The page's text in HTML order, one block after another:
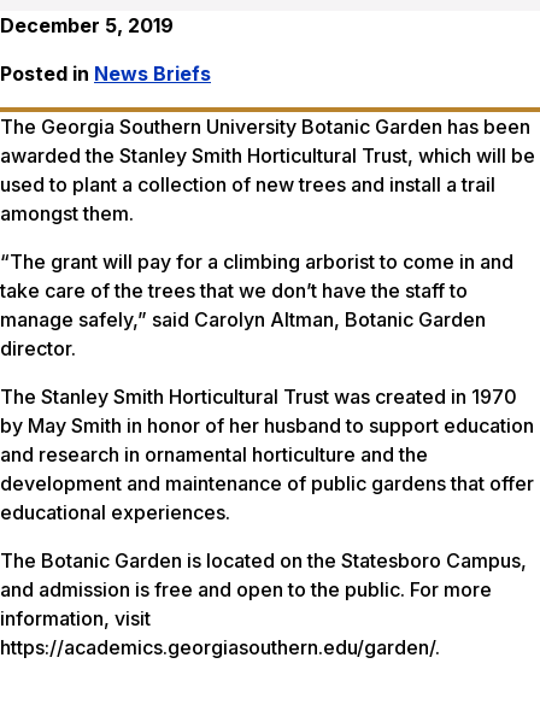
December 5, 2019
Posted in News Briefs
The Georgia Southern University Botanic Garden has been
awarded the Stanley Smith Horticultural Trust, which will be
used to plant a collection of new trees and install a trail
amongst them.
“The grant will pay for a climbing arborist to come in and
take care of the trees that we don’t have the staff to
manage safely,” said Carolyn Altman, Botanic Garden
director.
The Stanley Smith Horticultural Trust was created in 1970
by May Smith in honor of her husband to support education
and research in ornamental horticulture and the
development and maintenance of public gardens that offer
educational experiences.
The Botanic Garden is located on the Statesboro Campus,
and admission is free and open to the public. For more
information, visit
https://academics.georgiasouthern.edu/garden/.